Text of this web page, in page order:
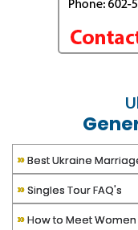
»
»Singles Tour FAQ's
»How to Meet